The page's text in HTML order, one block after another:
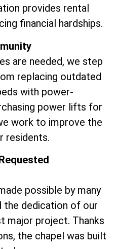
provides rental
financial hardships.
are needed, we step
replacing outdated
with power-
power lifts for
work to improve the
residents.
possible by many
the dedication of our
major project. Thanks
the chapel was built